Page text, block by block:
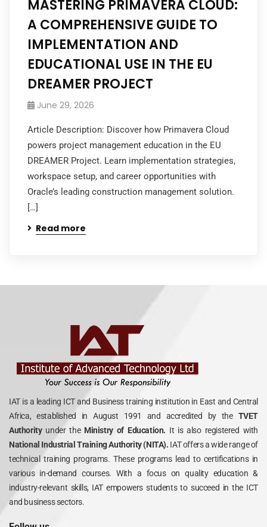
MASTERING PRIMAVERA CLOUD:
A COMPREHENSIVE GUIDE TO
IMPLEMENTATION AND
EDUCATIONAL USE IN THE EU
DREAMER PROJECT
June 29, 2026
Article Description: Discover how Primavera Cloud
powers project management education in the EU
DREAMER Project. Learn implementation strategies,
workspace setup, and career opportunities with
Oracle’s leading construction management solution.
[…]
Read more
IAT is a leading ICT and Business training institution in East and Central
Africa, established in August 1991 and accredited by the TVET
Authority under theMinistry of Education. It is also registered with
National Industrial Training Authority (NITA). IAT offers a wide range of
technical training programs. These programs lead to certifications in
various in-demand courses. With a focus on quality education &
industry-relevant skills, IAT empowers students to succeed in the ICT
and business sectors.